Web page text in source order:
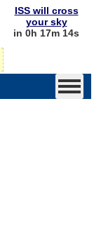
ISS will cross
your sky
in 0h 17m 14s